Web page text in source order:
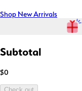
Shop New Arrivals
Subtotal
$0